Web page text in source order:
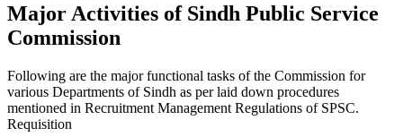
Major Activities of Sindh Public Service
Commission
Following are the major functional tasks of the Commission for
various Departments of Sindh as per laid down procedures
mentioned in Recruitment Management Regulations of SPSC.
Requisition